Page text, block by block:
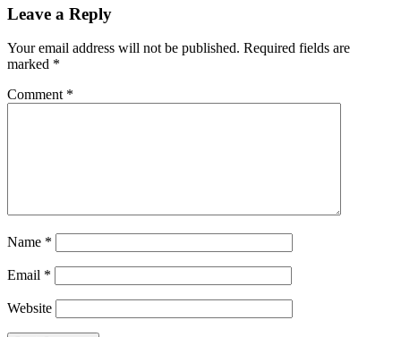
Leave a Reply
Your email address will not be published. Required fields are
marked *
Comment *
Name *
Email *
Website